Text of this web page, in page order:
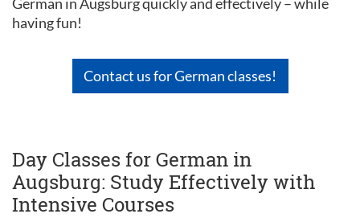
having fun!
Contact us for German classes!
Day Classes for German in
Augsburg: Study Effectively with
Intensive Courses